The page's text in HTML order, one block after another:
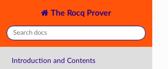
The Rocq Prover
Introduction and Contents